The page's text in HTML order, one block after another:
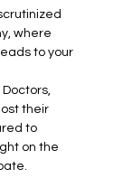
where
to your
Doctors,
their
to
on the